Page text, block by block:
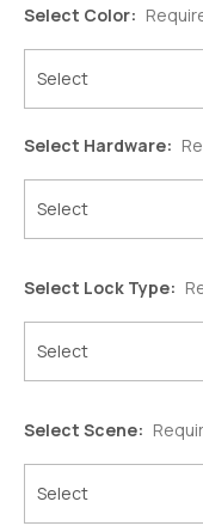
Select Color:
Select Hardware:
Select Lock Type:
Select Scene: